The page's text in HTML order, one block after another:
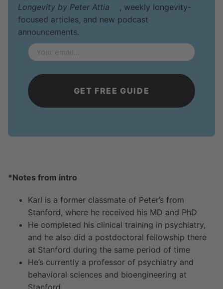
Longevity by Peter Attia
, weekly longevity-
focused articles, and new podcast
announcements.
Email
*
*Notes from intro
Karl is a former classmate of Peter’s from
Stanford, where he received his MD and PhD
He completed his clinical training in psychiatry,
and he also did a postdoctoral fellowship there
at Stanford during the same period of time
He’s currently a professor of psychiatry and
behavioral sciences and bioengineering at
Stanford